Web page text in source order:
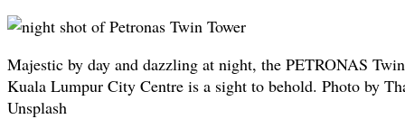
Majestic by day and dazzling at night, the PETRONAS
Kuala Lumpur City Centre is a sight to behold. Photo by
Unsplash